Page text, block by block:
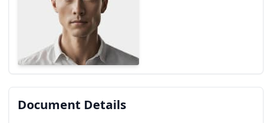
Document Details